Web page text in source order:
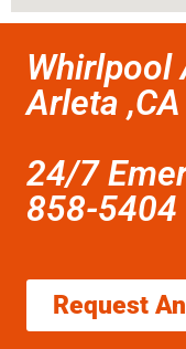
Whirlpool
Arleta
24/7
858-5404
Request